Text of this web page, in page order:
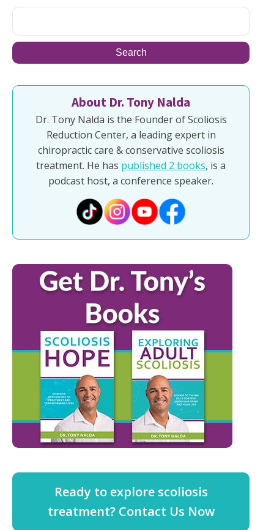
About Dr. Tony Nalda
Dr. Tony Nalda is the Founder of Scoliosis
Reduction Center, a leading expert in
chiropractic care & conservative scoliosis
treatment. He has published 2 books, is a
podcast host, a conference speaker.
Ready to explore scoliosis
treatment? Contact Us Now